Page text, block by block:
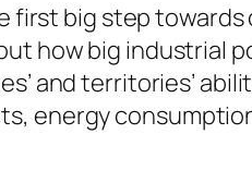
first big step
how big industrial
and territories’
energy